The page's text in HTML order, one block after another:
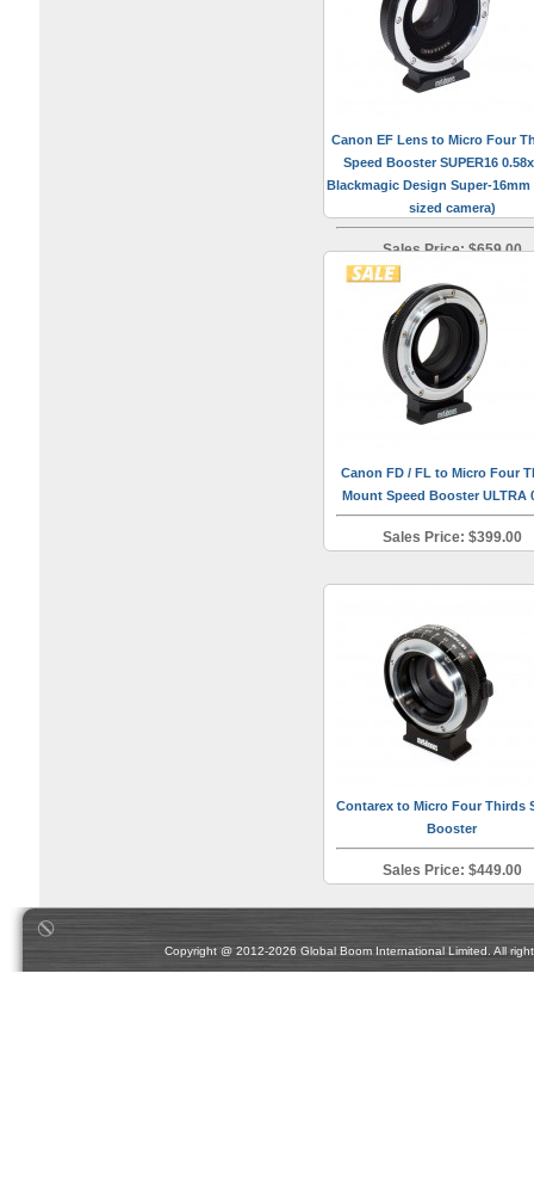
Canon EF Lens to Micro Four
Speed Booster SUPER16
Blackmagic Design Super-
sized camera)
Sales Price: $659.00
Canon FD / FL to Micro Four
Mount Speed Booster ULTRA
Sales Price: $399.00
Contarex to Micro Four Thirds
Booster
Sales Price: $449.00
Copyright @ 2012-2026 Global Boom International Limited. All